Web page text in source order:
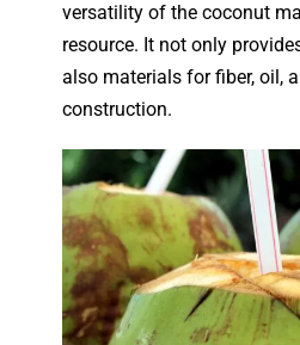
versatility of the coconut
resource. It not only
also materials for fiber, oil,
construction.